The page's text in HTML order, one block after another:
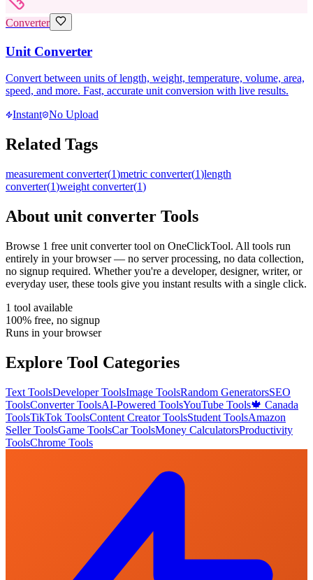
Converter
Unit Converter
Convert between units of length, weight, temperature, volume, area,
speed, and more. Fast, accurate unit conversion with live results.
Instant No Upload
Related Tags
measurement converter(1)metric converter(1)length
converter(1)weight converter(1)
About unit converter Tools
Browse 1 free unit convertertool on OneClickTool. All tools run
entirely in your browser — no server processing, no data collection,
no signup required. Whether you're a developer, designer, writer, or
everyday user, these tools give you instant results with a single click.
1 tool available
100% free, no signup
Runs in your browser
Explore Tool Categories
Text ToolsDeveloper ToolsImage ToolsRandom GeneratorsSEO
ToolsConverter ToolsAI-Powered ToolsYouTube Tools🍁 Canada
ToolsTikTok ToolsContent Creator ToolsStudent ToolsAmazon
Seller ToolsGame ToolsCar ToolsMoney CalculatorsProductivity
ToolsChrome Tools